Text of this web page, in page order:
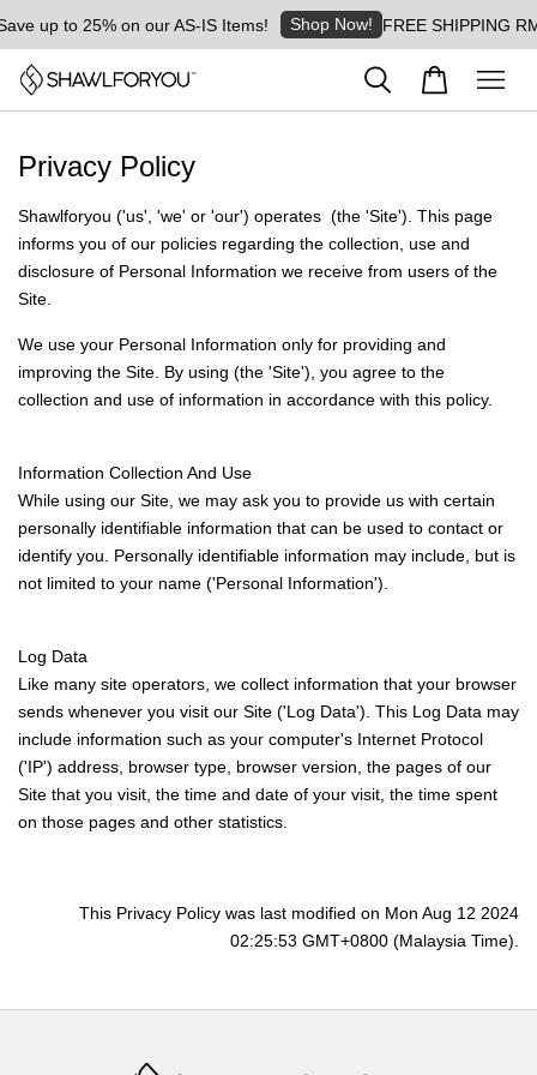
up to 25% on our AS-IS Items! Shop Now! FREE SHIPPING
Privacy Policy
Shawlforyou ('us', 'we' or 'our') operates (the 'Site'). This page
informs you of our policies regarding the collection, use and
disclosure of Personal Information we receive from users of the
Site.
We use your Personal Information only for providing and
improving the Site. By using (the 'Site'), you agree to the
collection and use of information in accordance with this policy.
Information Collection And Use
While using our Site, we may ask you to provide us with certain
personally identifiable information that can be used to contact or
identify you. Personally identifiable information may include, but is
not limited to your name ('Personal Information').
Log Data
Like many site operators, we collect information that your browser
sends whenever you visit our Site ('Log Data'). This Log Data may
include information such as your computer's Internet Protocol
('IP') address, browser type, browser version, the pages of our
Site that you visit, the time and date of your visit, the time spent
on those pages and other statistics.
This Privacy Policy was last modified on Mon Aug 12 2024
02:25:53 GMT+0800 (Malaysia Time).